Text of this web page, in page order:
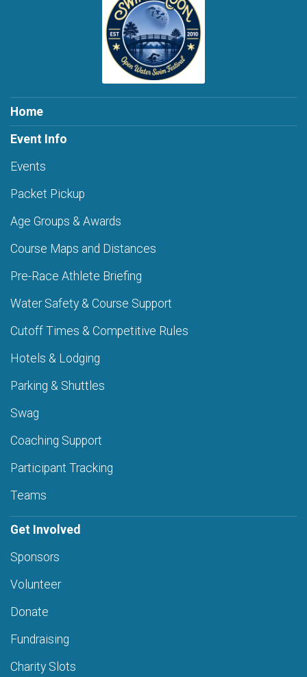
Home
Event Info
Events
Packet Pickup
Age Groups & Awards
Course Maps and Distances
Pre-Race Athlete Briefing
Water Safety & Course Support
Cutoff Times & Competitive Rules
Hotels & Lodging
Parking & Shuttles
Swag
Coaching Support
Participant Tracking
Teams
Get Involved
Sponsors
Volunteer
Donate
Fundraising
Charity Slots